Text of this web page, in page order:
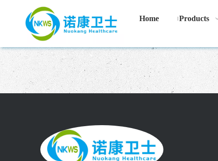
Home Products